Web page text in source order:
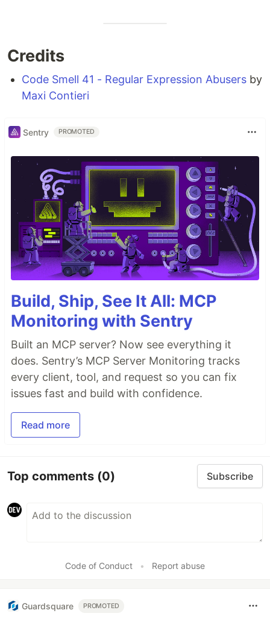
Credits
Code Smell 41 - Regular Expression Abusers by
Maxi Contieri
Sentry PROMOTED
Build, Ship, See It All: MCP
Monitoring with Sentry
Built an MCP server? Now see everything it
does. Sentry’s MCP Server Monitoring tracks
every client, tool, and request so you can fix
issues fast and build with confidence.
Read more
Top comments (0) Subscribe
Code of Conduct • Report abuse
Guardsquare PROMOTED